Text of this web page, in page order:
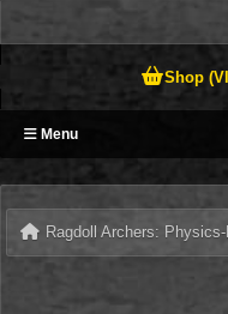
Shop
Menu
Ragdoll Archers: